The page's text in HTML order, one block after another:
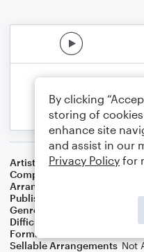
Artist
Bob Marley
Composer
Arranger
Publisher
Genre
Difficulty
Format
Sellable Arrangements Not
By clicking
storing of
enhance site
and assist in our
Privacy Policy for